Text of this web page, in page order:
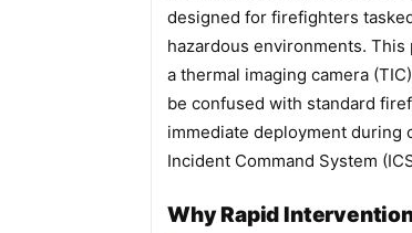
designed for firefighters
hazardous environments.
a thermal imaging camera
be confused with standard
immediate deployment during
Incident Command System
Why Rapid